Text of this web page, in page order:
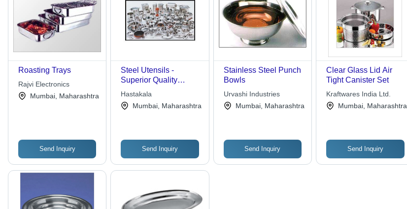
Roasting Trays
Rajvi Electronics
Mumbai, Maharashtra
Send Inquiry
Steel Utensils -
Superior Quality
Stainless Steel | Light
Enhances Kitchen
Hastakala
Mumbai, Maharashtra
Send Inquiry
Stainless Steel Punch
Bowls
Urvashi Industries
Mumbai, Maharashtra
Send Inquiry
Clear Glass Lid Air
Tight Canister Set
Kraftwares India Ltd.
Mumbai, Maharashtra
Send Inquiry